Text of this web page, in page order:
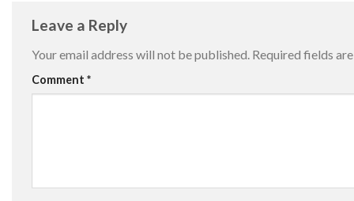
Leave a Reply
Your email address will not be published. Required fields
Comment *